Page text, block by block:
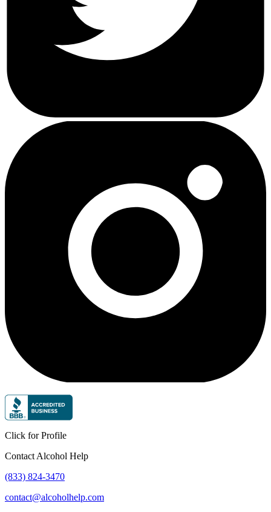
Click for Profile
Contact Alcohol Help
(833) 824-3470
contact@alcoholhelp.com